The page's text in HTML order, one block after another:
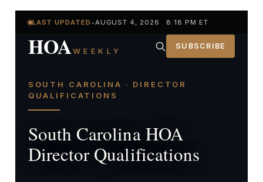
LAST UPDATED •AUGUST 4, 2026 8:18 PM ET
HOAWEEKLY SUBSCRIBE
SOUTH CAROLINA · DIRECTOR
QUALIFICATIONS
South Carolina HOA
Director Qualifications